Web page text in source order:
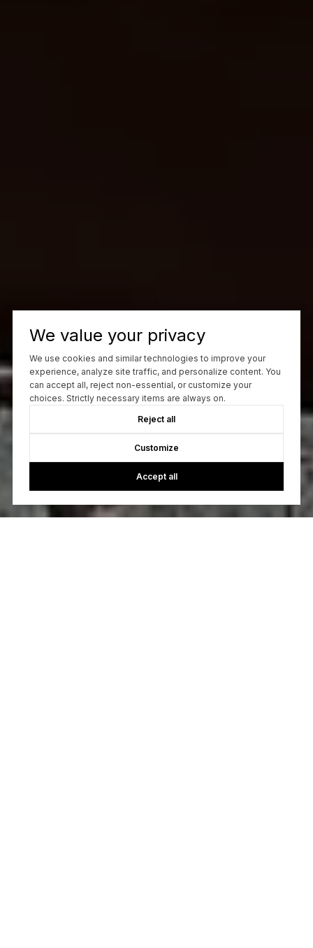
We value your privacy
We use cookies and similar technologies to improve your
experience, analyze site traffic, and personalize content. You
can accept all, reject non-essential, or customize your
choices. Strictly necessary items are always on.
Reject all
Customize
Accept all